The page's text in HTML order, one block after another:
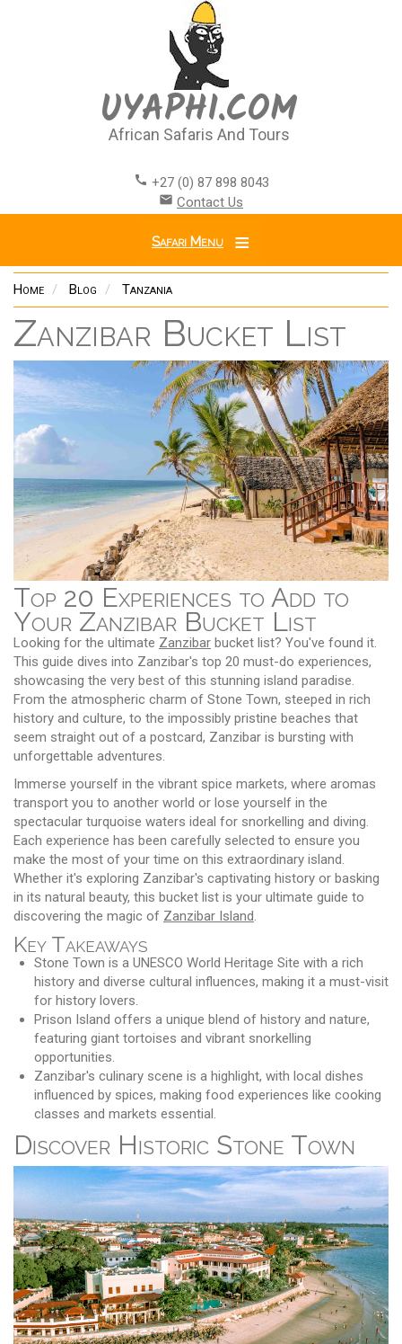
UYAPHI.COM
African Safaris And Tours
call +27 (0) 87 898 8043
email Contact Us
Safari Menu
Home Blog Tanzania
Zanzibar Bucket List
Top 20 Experiences to Add to
Your Zanzibar Bucket List
Looking for the ultimate Zanzibar bucket list? You've found it.
This guide dives into Zanzibar's top 20 must-do experiences,
showcasing the very best of this stunning island paradise.
From the atmospheric charm of Stone Town, steeped in rich
history and culture, to the impossibly pristine beaches that
seem straight out of a postcard, Zanzibar is bursting with
unforgettable adventures.
Immerse yourself in the vibrant spice markets, where aromas
transport you to another world or lose yourself in the
spectacular turquoise waters ideal for snorkelling and diving.
Each experience has been carefully selected to ensure you
make the most of your time on this extraordinary island.
Whether it's exploring Zanzibar's captivating history or basking
in its natural beauty, this bucket list is your ultimate guide to
discovering the magic of Zanzibar Island.
Key Takeaways
Stone Town is a UNESCO World Heritage Site with a rich
history and diverse cultural influences, making it a must-visit
for history lovers.
Prison Island offers a unique blend of history and nature,
featuring giant tortoises and vibrant snorkelling
opportunities.
Zanzibar's culinary scene is a highlight, with local dishes
influenced by spices, making food experiences like cooking
classes and markets essential.
Discover Historic Stone Town